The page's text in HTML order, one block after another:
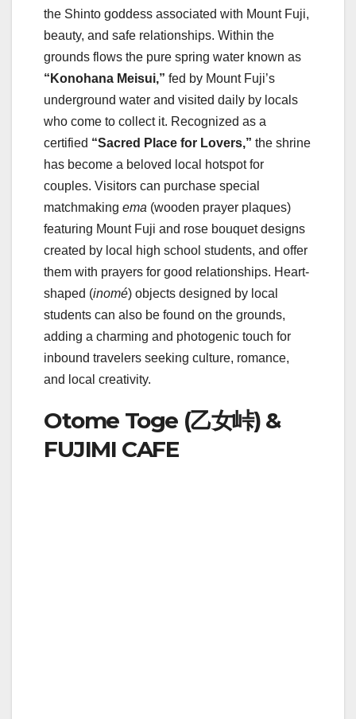
the Shinto goddess associated with Mount Fuji,
beauty, and safe relationships. Within the
grounds flows the pure spring water known as
“Konohana Meisui,” fed by Mount Fuji’s
underground water and visited daily by locals
who come to collect it. Recognized as a
certified “Sacred Place for Lovers,” the shrine
has become a beloved local hotspot for
couples. Visitors can purchase special
matchmaking ema (wooden prayer plaques)
featuring Mount Fuji and rose bouquet designs
created by local high school students, and offer
them with prayers for good relationships. Heart-
shaped (inomé) objects designed by local
students can also be found on the grounds,
adding a charming and photogenic touch for
inbound travelers seeking culture, romance,
and local creativity.
Otome Toge (乙女峠) &
FUJIMI CAFE